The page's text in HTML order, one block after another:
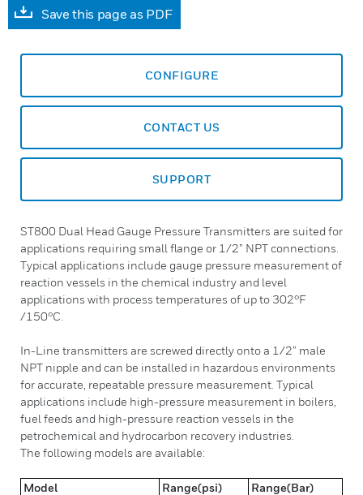
Save this page as PDF
CONFIGURE
CONTACT US
SUPPORT
ST800 Dual Head Gauge Pressure Transmitters are suited for
applications requiring small flange or 1/2” NPT connections.
Typical applications include gauge pressure measurement of
reaction vessels in the chemical industry and level
applications with process temperatures of up to 302°F
/150°C.
In-Line transmitters are screwed directly onto a 1/2” male
NPT nipple and can be installed in hazardous environments
for accurate, repeatable pressure measurement. Typical
applications include high-pressure measurement in boilers,
fuel feeds and high-pressure reaction vessels in the
petrochemical and hydrocarbon recovery industries.
The following models are available:
Model Range(psi)
Range(Bar)